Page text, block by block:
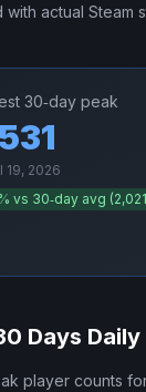
actual Steam
30‑day peak
19, 2026
% vs 30‑day avg (2,021
Days Daily
player counts